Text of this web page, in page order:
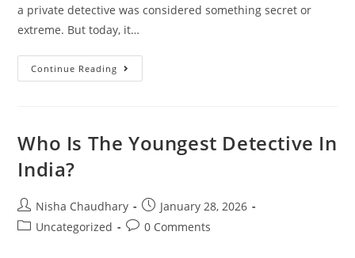
a private detective was considered something secret or
extreme. But today, it…
Continue Reading
Who Is The Youngest Detective In
India?
Nisha Chaudhary
January 28, 2026
Uncategorized
0 Comments